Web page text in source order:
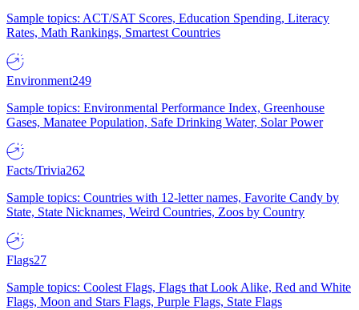
Sample topics: ACT/SAT Scores, Education Spending, Literacy
Rates, Math Rankings, Smartest Countries
Environment249
Sample topics: Environmental Performance Index, Greenhouse
Gases, Manatee Population, Safe Drinking Water, Solar Power
Facts/Trivia262
Sample topics: Countries with 12-letter names, Favorite Candy by
State, State Nicknames, Weird Countries, Zoos by Country
Flags27
Sample topics: Coolest Flags, Flags that Look Alike, Red and White
Flags, Moon and Stars Flags, Purple Flags, State Flags